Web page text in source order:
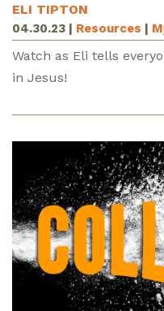
ELI TIPTON
04.30.23 Resources
Watch as Eli tells
in Jesus!